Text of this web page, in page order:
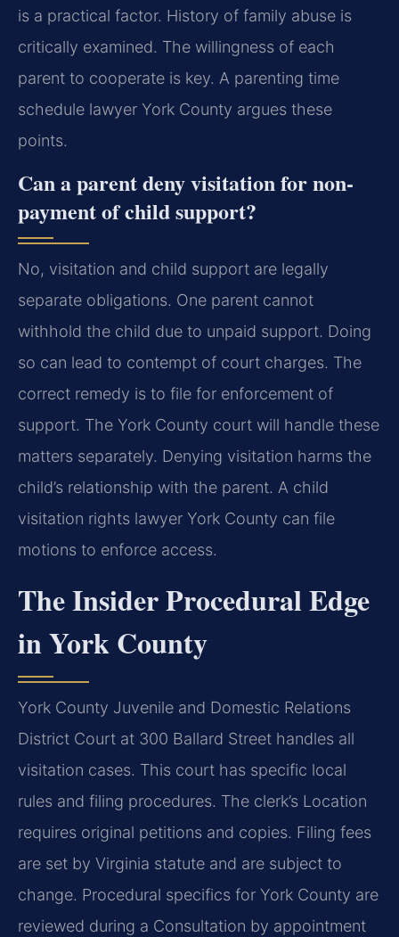
is a practical factor. History of family abuse is
critically examined. The willingness of each
parent to cooperate is key. A parenting time
schedule lawyer York County argues these
points.
Can a parent deny visitation for non-
payment of child support?
No, visitation and child support are legally
separate obligations. One parent cannot
withhold the child due to unpaid support. Doing
so can lead to contempt of court charges. The
correct remedy is to file for enforcement of
support. The York County court will handle these
matters separately. Denying visitation harms the
child’s relationship with the parent. A child
visitation rights lawyer York County can file
motions to enforce access.
The Insider Procedural Edge
in York County
York County Juvenile and Domestic Relations
District Court at 300 Ballard Street handles all
visitation cases. This court has specific local
rules and filing procedures. The clerk’s Location
requires original petitions and copies. Filing fees
are set by Virginia statute and are subject to
change. Procedural specifics for York County are
reviewed during a Consultation by appointment